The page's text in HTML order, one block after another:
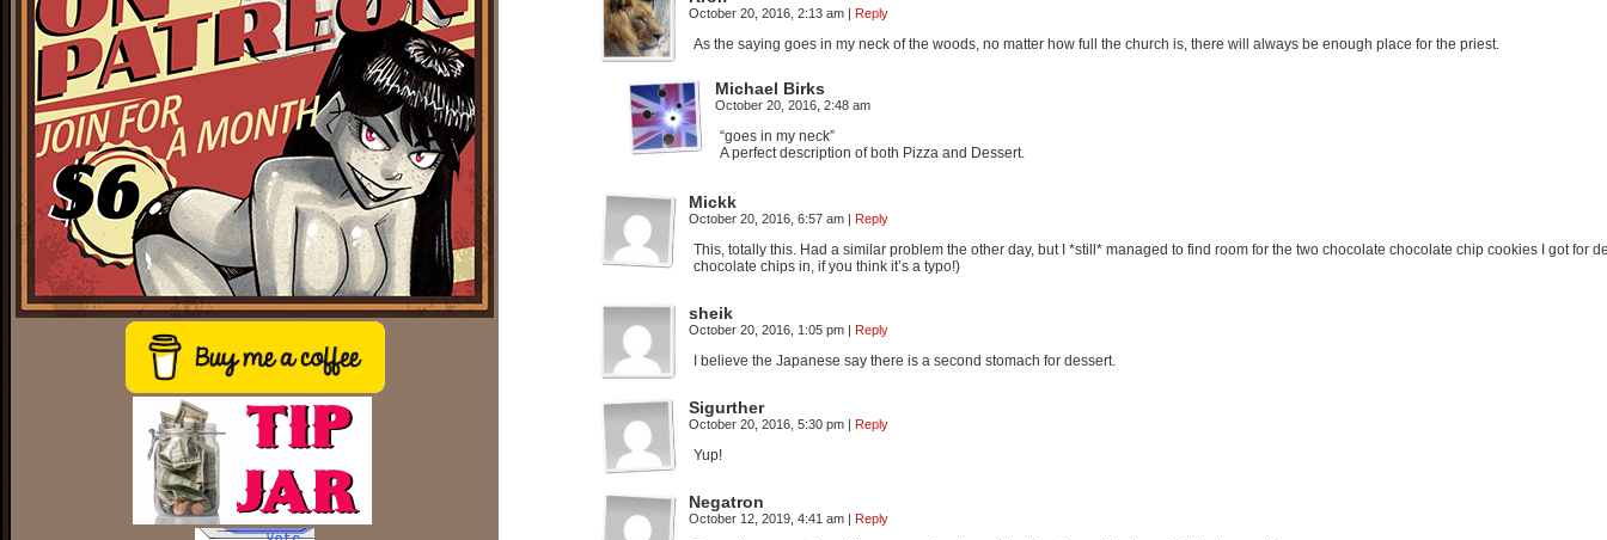
October 20, 2016, 2:13 am | Reply
As the saying goes in my neck of the woods, no matter how full the church is, there will always be enough place for the priest.
Michael Birks
October 20, 2016, 2:48 am
“goes in my neck”
A perfect description of both Pizza and Dessert.
Mickk
October 20, 2016, 6:57 am | Reply
This, totally this. Had a similar problem the other day, but I *still* managed to find room for the two chocolate chocolate chip cookies I got for
chocolate chips in, if you think it’s a typo!)
sheik
October 20, 2016, 1:05 pm | Reply
I believe the Japanese say there is a second stomach for dessert.
Sigurther
October 20, 2016, 5:30 pm | Reply
Yup!
Negatron
October 12, 2019, 4:41 am | Reply